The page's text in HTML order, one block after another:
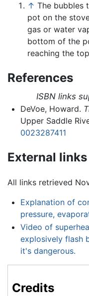
↑ The bubbles
pot on the
gas or water
bottom of the
reaching the
References
ISBN links
DeVoe, Howard.
Upper Saddle
0023287411
External links
All links retrieved
Explanation of
pressure,
Video of
explosively flash
it's dangerous.
Credits